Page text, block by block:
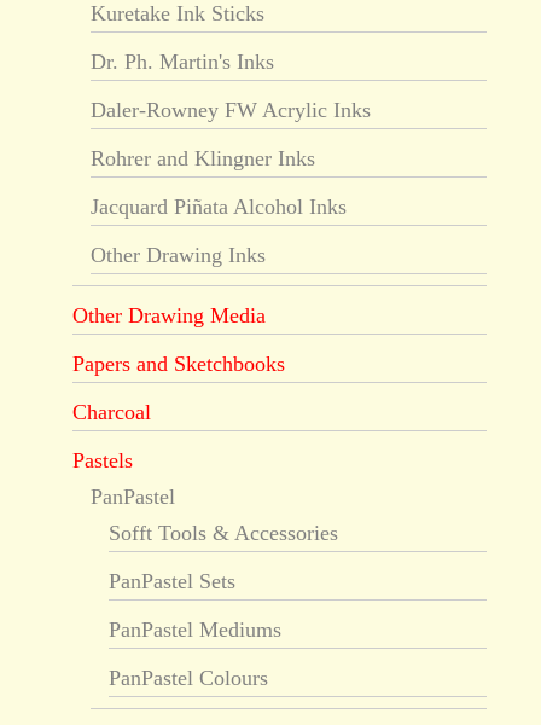
Kuretake Ink Sticks
Dr. Ph. Martin's Inks
Daler-Rowney FW Acrylic Inks
Rohrer and Klingner Inks
Jacquard Piñata Alcohol Inks
Other Drawing Inks
Other Drawing Media
Papers and Sketchbooks
Charcoal
Pastels
PanPastel
Sofft Tools & Accessories
PanPastel Sets
PanPastel Mediums
PanPastel Colours